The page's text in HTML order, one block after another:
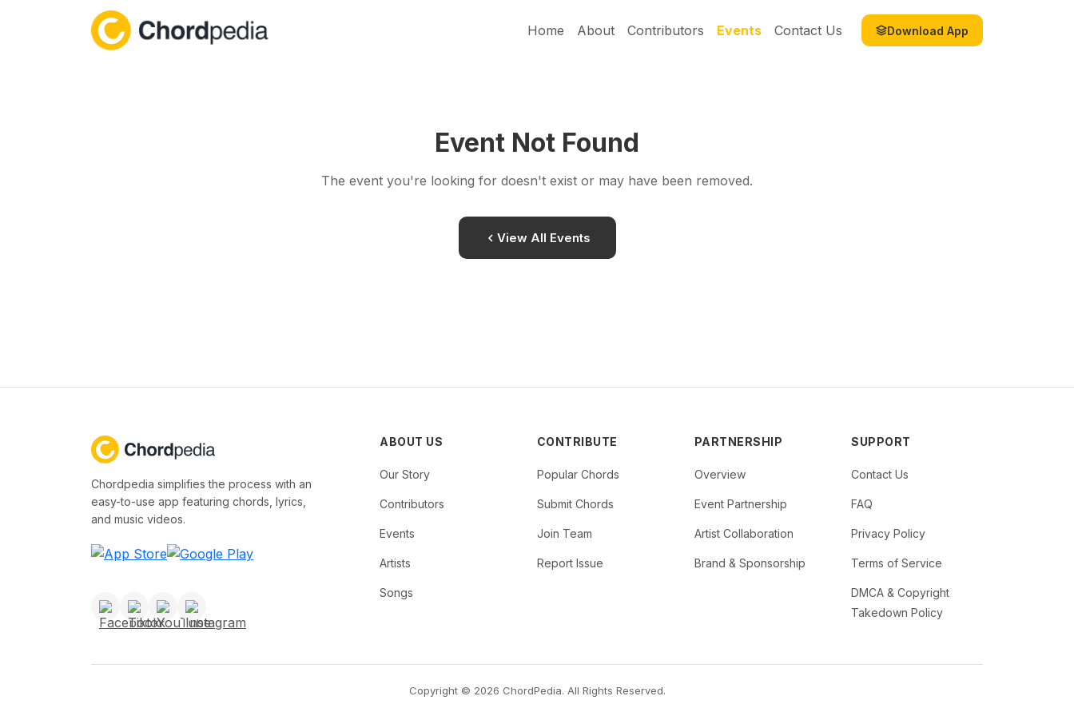
Home
About Contributors Events Contact Us Download App
Event Not Found
The event you're looking for doesn't exist or may have been removed.
View All Events
Chordpedia simplifies the process with an
easy-to-use app featuring chords, lyrics,
and music videos.
ABOUT US
Our Story
Contributors
Events
Artists
Songs
CONTRIBUTE
Popular Chords
Submit Chords
Join Team
Report Issue
PARTNERSHIP
Overview
Event Partnership
Artist Collaboration
Brand & Sponsorship
SUPPORT
Contact Us
FAQ
Privacy Policy
Terms of Service
DMCA & Copyright
Takedown Policy
Copyright © 2026 ChordPedia. All Rights Reserved.